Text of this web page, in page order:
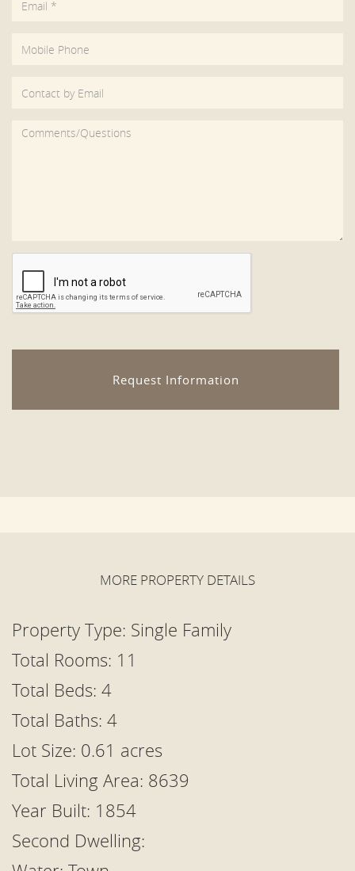
MORE PROPERTY DETAILS
Property Type: Single Family
Total Rooms: 11
Total Beds: 4
Total Baths: 4
Lot Size: 0.61 acres
Total Living Area: 8639
Year Built: 1854
Second Dwelling: